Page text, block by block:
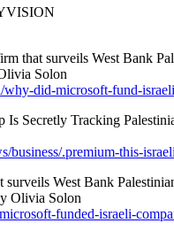
that surveils West Bank
Solon
did-microsoft-fund-
Is Secretly Tracking
business/.premium-this-
West Bank
Olivia Solon
funded-israeli-